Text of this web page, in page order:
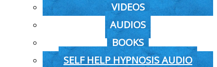
VIDEOS
AUDIOS
BOOKS
SELF HELP HYPNOSIS AUDIO